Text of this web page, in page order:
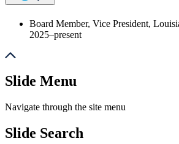
Board Member, Vice President,
2025–present
Slide Menu
Navigate through the site menu
Slide Search